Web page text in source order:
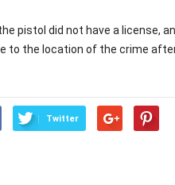
pistol did not have a license,
to the location of the crime
Twitter